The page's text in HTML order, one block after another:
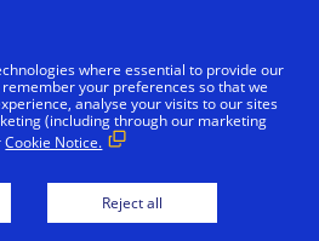
in digital payments
– Enterprise-wide Risk
where essential to provide our
your preferences so that we
analyse your visits to our sites
(including through our marketing
Cookie Notice.
Reject all